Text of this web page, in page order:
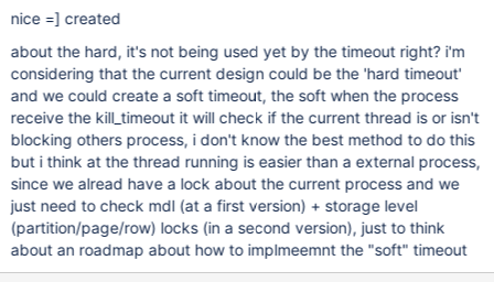
if there's a blocked query trying to use this table, in this case the
query (2) this help a lot myisam tables (with table lock only
method, no page and no row lock levels) with poor performace of
select+update+delete+insert here some information about twitter
mysql implementation:
https://github.com/twitter/mysql/wiki/Statement-Timeout i prefer
a float value based in seconds (instead milliseconds), i
nice =] created
about the hard, it's not being used yet by the timeout right? i'm
considering that the current design could be the 'hard timeout'
and we could create a soft timeout, the soft when the process
receive the kill_timeout it will check if the current thread is or isn't
blocking others process, i don't know the best method to do this
but i think at the thread running is easier than a external process,
since we alread have a lock about the current process and we
just need to check mdl (at a first version) + storage level
(partition/page/row) locks (in a second version), just to think
about an roadmap about how to implmeemnt the "soft" timeout